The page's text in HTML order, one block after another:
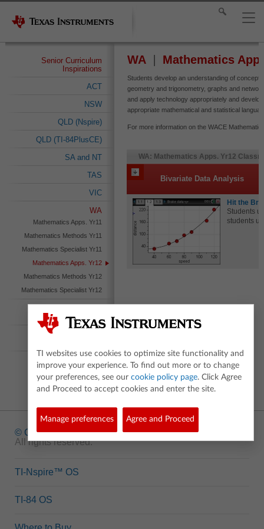
Senior Curriculum
Inspirations
ACT
NSW
QLD (Nspire)
QLD (TI-84PlusCE)
SA and NT
TAS
VIC
WA
Mathematics Apps. Yr11
Mathematics Methods Yr11
Mathematics Specialist Yr11
Mathematics Apps. Yr12
Mathematics Methods Yr12
Mathematics Specialist Yr12
Baccalaureate
Australian Curriculum
WA Mathematics
Students develop an understanding of
geometry and trigonometry, graphs and
and apply technology appropriately and
appropriate mathematical and statistical
For more information on the WACE
WA: Mathematics Apps. Yr12
Bivariate Data Analysis
Hit the
Students
students
© Copyright1995-2026 Texas Instruments Incorporated.
All rights reserved.
TI-Nspire™ OS
TI-84 OS
TI websites use cookies to optimize site functionality and
improve your experience. To find out more or to change
your preferences, see our cookie policy page. Click Agree
and Proceed to accept cookies and enter the site.
Manage preferences Agree and Proceed